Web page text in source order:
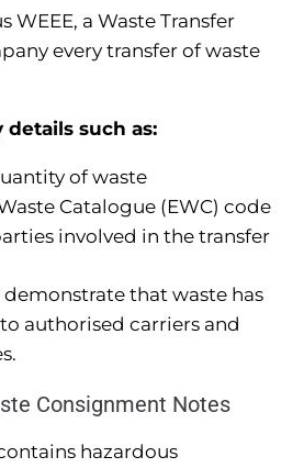
WEEE, a Waste Transfer
every transfer of waste
details such as:
of waste
Catalogue (EWC) code
involved in the transfer
that waste has
authorised carriers and
Consignment Notes
hazardous